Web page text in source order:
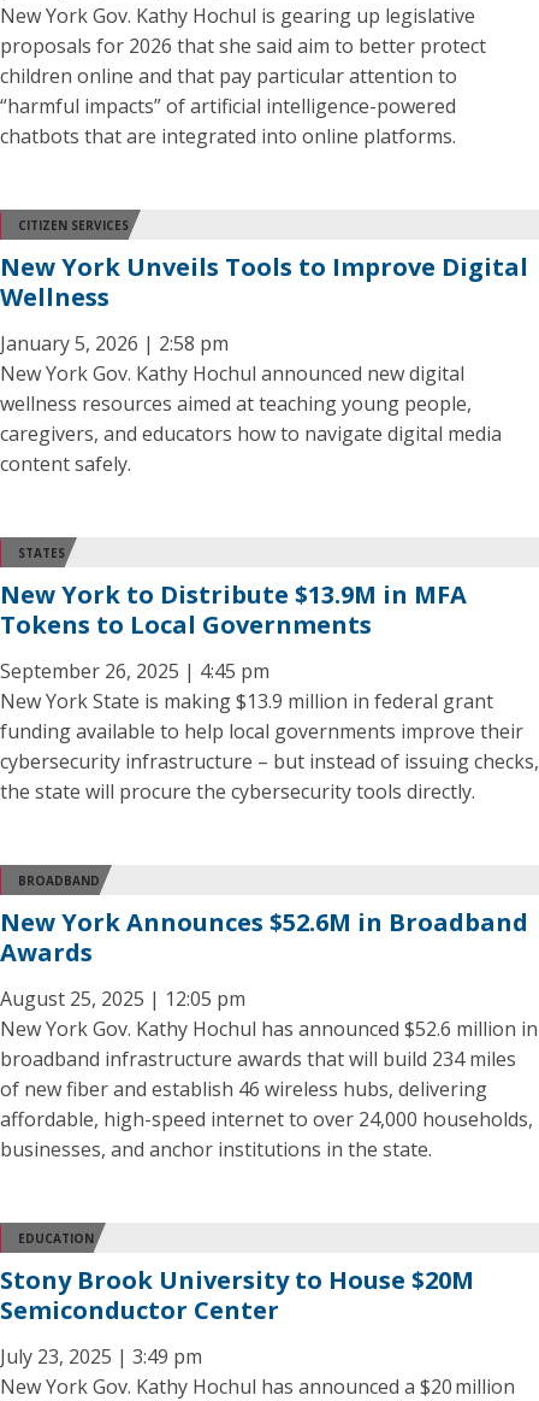
New York Gov. Kathy Hochul is gearing up legislative
proposals for 2026 that she said aim to better protect
children online and that pay particular attention to
“harmful impacts” of artificial intelligence-powered
chatbots that are integrated into online platforms.
CITIZEN SERVICES
New York Unveils Tools to Improve Digital
Wellness
January 5, 2026 | 2:58 pm
New York Gov. Kathy Hochul announced new digital
wellness resources aimed at teaching young people,
caregivers, and educators how to navigate digital media
content safely.
STATES
New York to Distribute $13.9M in MFA
Tokens to Local Governments
September 26, 2025 | 4:45 pm
New York State is making $13.9 million in federal grant
funding available to help local governments improve their
cybersecurity infrastructure – but instead of issuing checks,
the state will procure the cybersecurity tools directly.
BROADBAND
New York Announces $52.6M in Broadband
Awards
August 25, 2025 | 12:05 pm
New York Gov. Kathy Hochul has announced $52.6 million in
broadband infrastructure awards that will build 234 miles
of new fiber and establish 46 wireless hubs, delivering
affordable, high-speed internet to over 24,000 households,
businesses, and anchor institutions in the state.
EDUCATION
Stony Brook University to House $20M
Semiconductor Center
July 23, 2025 | 3:49 pm
New York Gov. Kathy Hochul has announced a $20 million